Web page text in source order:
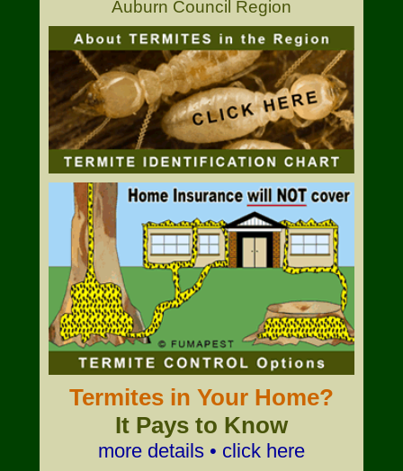
Auburn Council Region
Termites in Your Home?
It Pays to Know
more details • click here